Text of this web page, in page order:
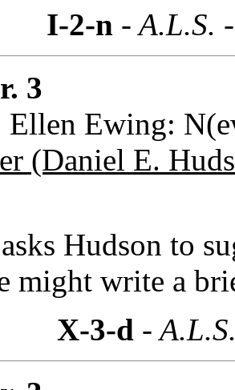
I-2-n - A.L.S.
3
Ellen Ewing:
(Daniel E.
Hudson to
might write a
X-3-d -